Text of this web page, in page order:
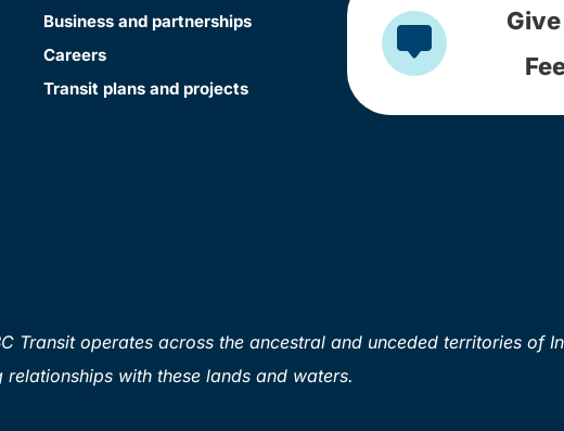
Business and partnerships
Careers
Transit plans and projects
Transit operates across the ancestral and unceded territories of
with these lands and waters.